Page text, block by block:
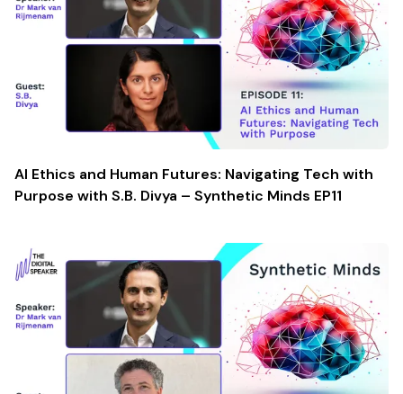
AI Ethics and Human Futures: Navigating Tech with
Purpose with S.B. Divya – Synthetic Minds EP11